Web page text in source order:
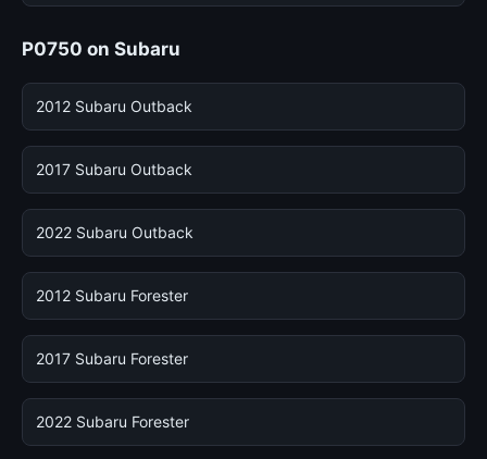
P0750 on Subaru
2012 Subaru Outback
2017 Subaru Outback
2022 Subaru Outback
2012 Subaru Forester
2017 Subaru Forester
2022 Subaru Forester